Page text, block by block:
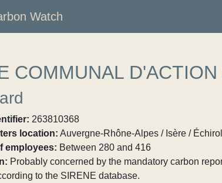
Watch
COMMUNAL
263810368
location: Auvergne-Rhône-Alpes / Isère /
employees: Between 280 and 416
Probably concerned by the mandatory carbon
to the SIRENE database.